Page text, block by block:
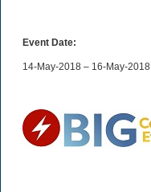
Event Date:
14-May-2018 – 16-May-2018